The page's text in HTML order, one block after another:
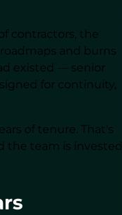
contractors, the
and burns
existed — senior
for continuity,
of tenure. That's
team is invested.